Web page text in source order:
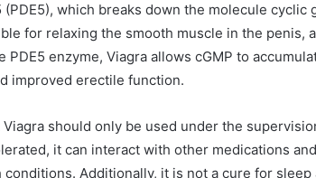
which breaks down the molecule cyclic
for relaxing the smooth muscle in the penis,
PDE5 enzyme, Viagra allows cGMP to
improved erectile function.
should only be used under the
it can interact with other medications
Additionally, it is not a cure for sleep